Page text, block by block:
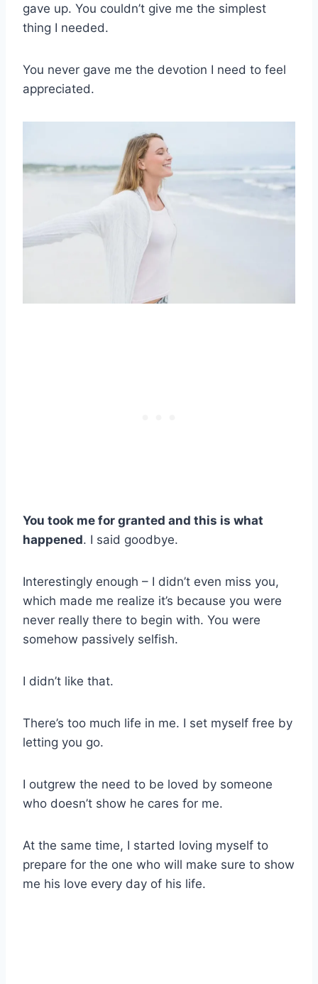
gave up. You couldn’t give me the simplest
thing I needed.
You never gave me the devotion I need to feel
appreciated.
You took me for granted and this is what
happened. I said goodbye.
Interestingly enough – I didn’t even miss you,
which made me realize it’s because you were
never really there to begin with. You were
somehow passively selfish.
I didn’t like that.
There’s too much life in me. I set myself free by
letting you go.
I outgrew the need to be loved by someone
who doesn’t show he cares for me.
At the same time, I started loving myself to
prepare for the one who will make sure to show
me his love every day of his life.